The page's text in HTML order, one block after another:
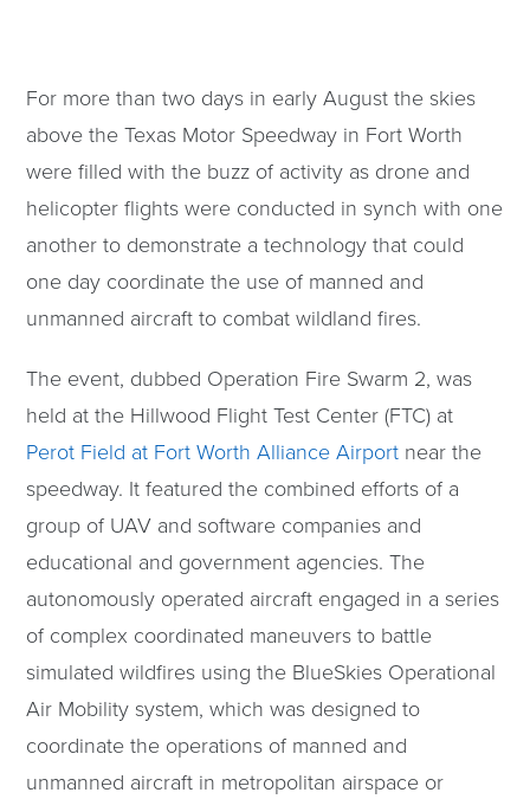
For more than two days in early August the skies
above the Texas Motor Speedway in Fort Worth
were filled with the buzz of activity as drone and
helicopter flights were conducted in synch with one
another to demonstrate a technology that could
one day coordinate the use of manned and
unmanned aircraft to combat wildland fires.
The event, dubbed Operation Fire Swarm 2, was
held at the Hillwood Flight Test Center (FTC) at
Perot Field at Fort Worth Alliance Airport near the
speedway. It featured the combined efforts of a
group of UAV and software companies and
educational and government agencies. The
autonomously operated aircraft engaged in a series
of complex coordinated maneuvers to battle
simulated wildfires using the BlueSkies Operational
Air Mobility system, which was designed to
coordinate the operations of manned and
unmanned aircraft in metropolitan airspace or